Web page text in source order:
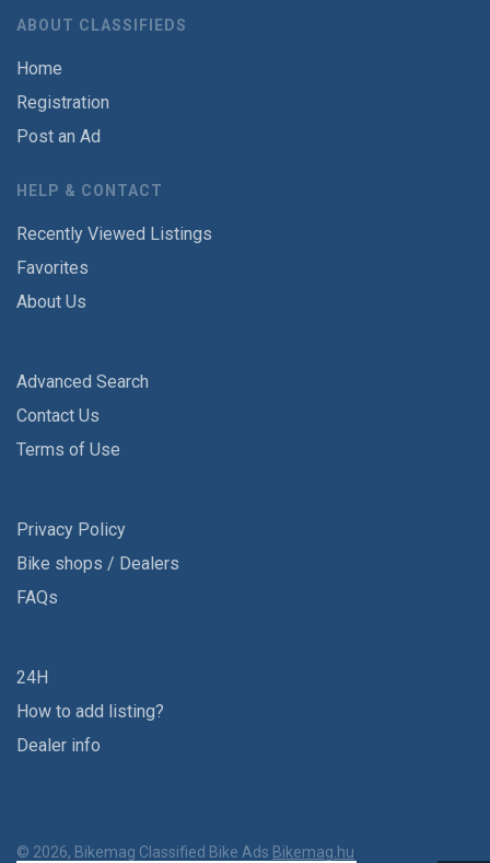
ABOUT CLASSIFIEDS
Home
Registration
Post an Ad
HELP & CONTACT
Recently Viewed Listings
Favorites
About Us
Advanced Search
Contact Us
Terms of Use
Privacy Policy
Bike shops / Dealers
FAQs
24H
How to add listing?
Dealer info
© 2026, Bikemag Classified Bike Ads Bikemag.hu